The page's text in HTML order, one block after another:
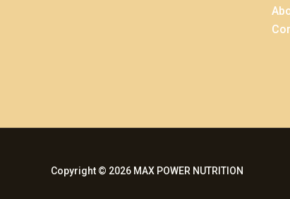
Copyright © 2026 MAX POWER NUTRITION